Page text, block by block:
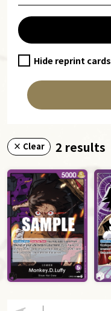
Hide reprint cards
× Clear 2 results